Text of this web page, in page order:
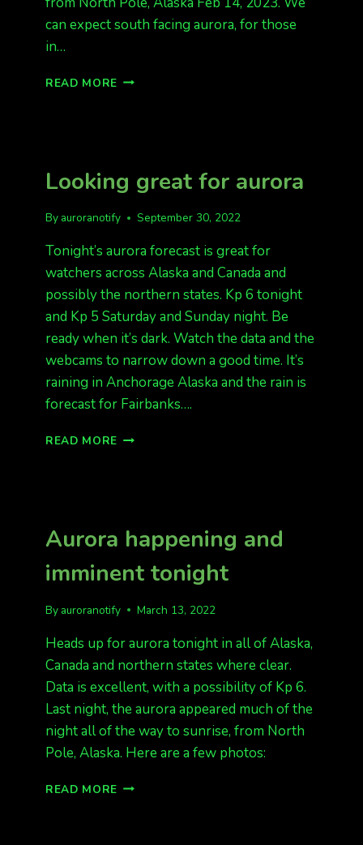
can expect south facing aurora, for those
in…
READ MORE INCOMING
Looking great for aurora
By auroranotify September 30, 2022
Tonight’s aurora forecast is great for
watchers across Alaska and Canada and
possibly the northern states. Kp 6 tonight
and Kp 5 Saturday and Sunday night. Be
ready when it’s dark. Watch the data and the
webcams to narrow down a good time. It’s
raining in Anchorage Alaska and the rain is
forecast for Fairbanks….
READ MORE LOOKING
Aurora happening and
imminent tonight
By auroranotify March 13, 2022
Heads up for aurora tonight in all of Alaska,
Canada and northern states where clear.
Data is excellent, with a possibility of Kp 6.
Last night, the aurora appeared much of the
night all of the way to sunrise, from North
Pole, Alaska. Here are a few photos:
READ MORE AURORA